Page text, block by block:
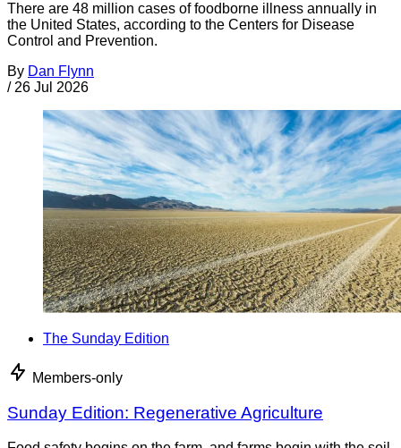
There are 48 million cases of foodborne illness annually in
the United States, according to the Centers for Disease
Control and Prevention.
By Dan Flynn
/ 26 Jul 2026
The Sunday Edition
Members-only
Sunday Edition: Regenerative Agriculture